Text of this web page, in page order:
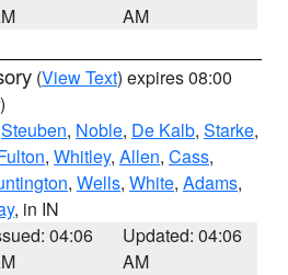
AM
(View Text) expires 08:00
Steuben, Noble, De Kalb, Starke,
, Whitley, Allen, Cass,
, Wells, White, Adams,
, in IN
04:06
Updated: 04:06
AM